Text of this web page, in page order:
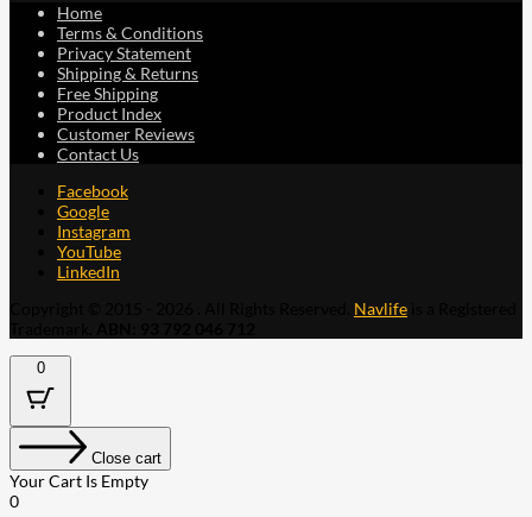
Home
Terms & Conditions
Privacy Statement
Shipping & Returns
Free Shipping
Product Index
Customer Reviews
Contact Us
Facebook
Google
Instagram
YouTube
LinkedIn
Navlife
0
Close cart
Your Cart Is Empty
0